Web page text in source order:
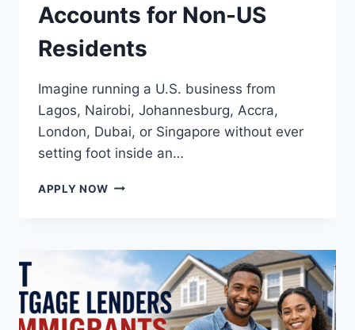
Accounts for Non-US
Residents
Imagine running a U.S. business from
Lagos, Nairobi, Johannesburg, Accra,
London, Dubai, or Singapore without ever
setting foot inside an…
APPLY NOW BEST
FOR
NON-
RESIDENTS